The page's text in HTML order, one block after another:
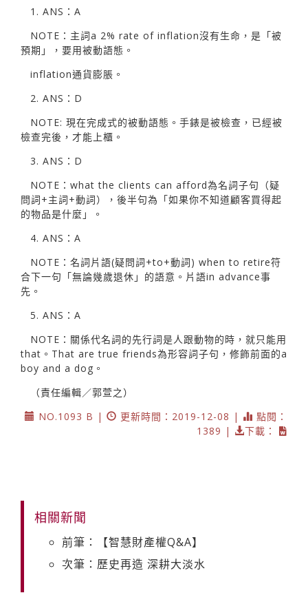
1. ANS：A
NOTE：主詞a 2% rate of inflation沒有生命，是「被
預期」，要用被動語態。
inflation通貨膨脹。
2. ANS：D
NOTE: 現在完成式的被動語態。手錶是被檢查，已經被
檢查完後，才能上櫃。
3. ANS：D
NOTE：what the clients can afford為名詞子句（疑
問詞+主詞+動詞），後半句為「如果你不知道顧客買得起
的物品是什麼」。
4. ANS：A
NOTE：名詞片語(疑問詞+to+動詞) when to retire符
合下一句「無論幾歲退休」的語意。片語in advance事
先。
5. ANS：A
NOTE：關係代名詞的先行詞是人跟動物的時，就只能用
that。That are true friends為形容詞子句，修飾前面的a
boy and a dog。
（責任編輯／郭萱之）
NO.1093 B |
更新時間：2019-12-08 |
點閱：
1389 |
下載：
相關新聞
前筆：【智慧財產權Q&A】
次筆：歷史再造 深耕大淡水